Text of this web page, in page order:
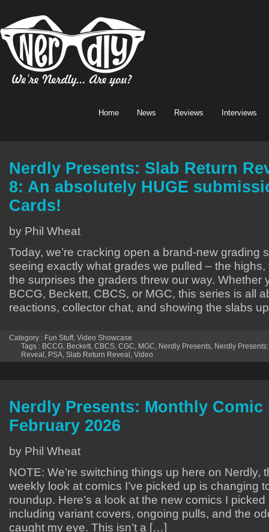
Home News Reviews Interviews
Nerdly Presents: Slab Return
8: An absolutely HUGE
Cards!
by Phil Wheat
Today, we’re cracking open a brand-new grading
seeing exactly what grades we pulled – the
the surprises the graders threw our way. Whether
BCCG, Beckett, CBCS, or MGC, this series is all
reactions, collector chat, and showing the slabs
Category : Fun Stuff, Video Showcase
Tags : BCCG, Beckett, CBCS, CGC, MGC, Nerdly Presents, Nerdly
Reveal, PSA, Slab Return Reveal, Video
Nerdly Presents: Monthly Comic
February 2026
by Phil Wheat
NOTE: We’re switching things up here on Nerdly,
weekly look at comics I’ve picked up is changing
roundup. Here’s a look at the new comics I
including variant covers, ongoing pulls, and the
caught my eye. This isn’t a […]